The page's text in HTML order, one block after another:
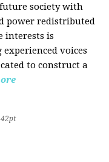
society with
power redistributed
interests is
voices
to construct a